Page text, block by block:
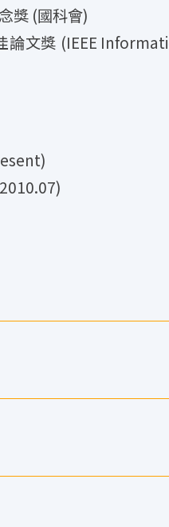
獎 (國科會)
文獎 (IEEE